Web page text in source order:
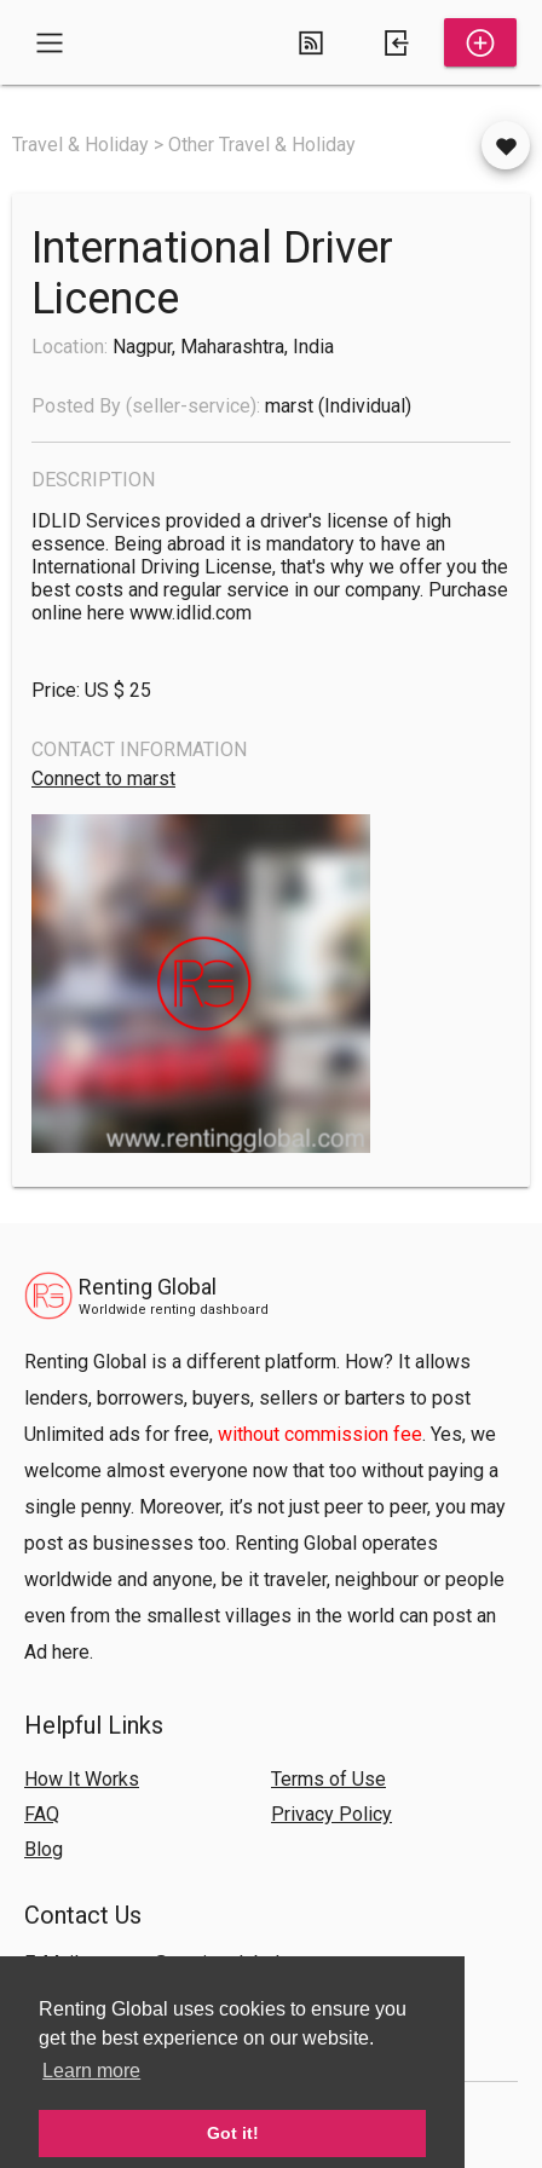
Renting Global uses cookies to ensure you
get the best experience on our website.
Learn more
Got it!
Travel & Holiday > Other Travel & Holiday
International Driver
Licence
Location: Nagpur, Maharashtra, India
Posted By (seller-service): marst (individual)
DESCRIPTION
IDLID Services provided a driver's license of high
essence. Being abroad it is mandatory to have an
International Driving License, that's why we offer you the
best costs and regular service in our company. Purchase
online here www.idlid.com
Price: US $ 25
CONTACT INFORMATION
Connect to marst
Renting Global
Worldwide renting dashboard
Renting Global is a different platform. How? It allows
lenders, borrowers, buyers, sellers or barters to post
Unlimited ads for free, without commission fee. Yes, we
welcome almost everyone now that too without paying a
single penny. Moreover, it’s not just peer to peer, you may
post as businesses too. Renting Global operates
worldwide and anyone, be it traveler, neighbour or people
even from the smallest villages in the world can post an
Ad here.
Helpful Links
How It Works
FAQ
Blog
Terms of Use
Privacy Policy
Contact Us
E-Mail:support@rentingglobal.com
© 2018 Renting Global. All Rights Reserved.